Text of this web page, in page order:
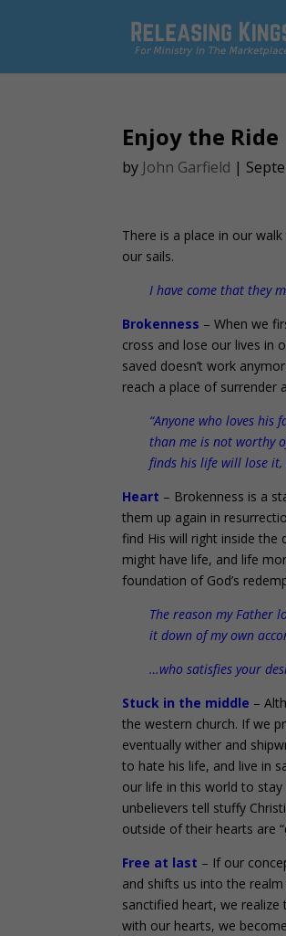
Enjoy the Ride
by John Garfield |
There is a place in our
our sails.
I have come that they
Brokenness – When we
cross and lose our lives in
saved doesn’t work
reach a place of surrender
“Anyone who loves
than me is not worthy
finds his life will lose
Heart – Brokenness is a
them up again in
find His will right inside the
might have life, and life
foundation of God’s
The reason my Father
it down of my own
…who satisfies your
Stuck in the middle –
the western church. If we
eventually wither and
to hate his life, and live in
our life in this world to stay
unbelievers tell stuffy
outside of their hearts are
Free at last – If our
and shifts us into the
sanctified heart, we
with our hearts, we